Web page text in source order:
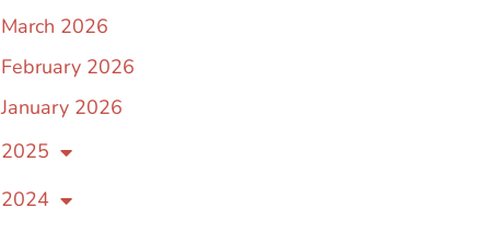
March 2026
February 2026
January 2026
2025
2024